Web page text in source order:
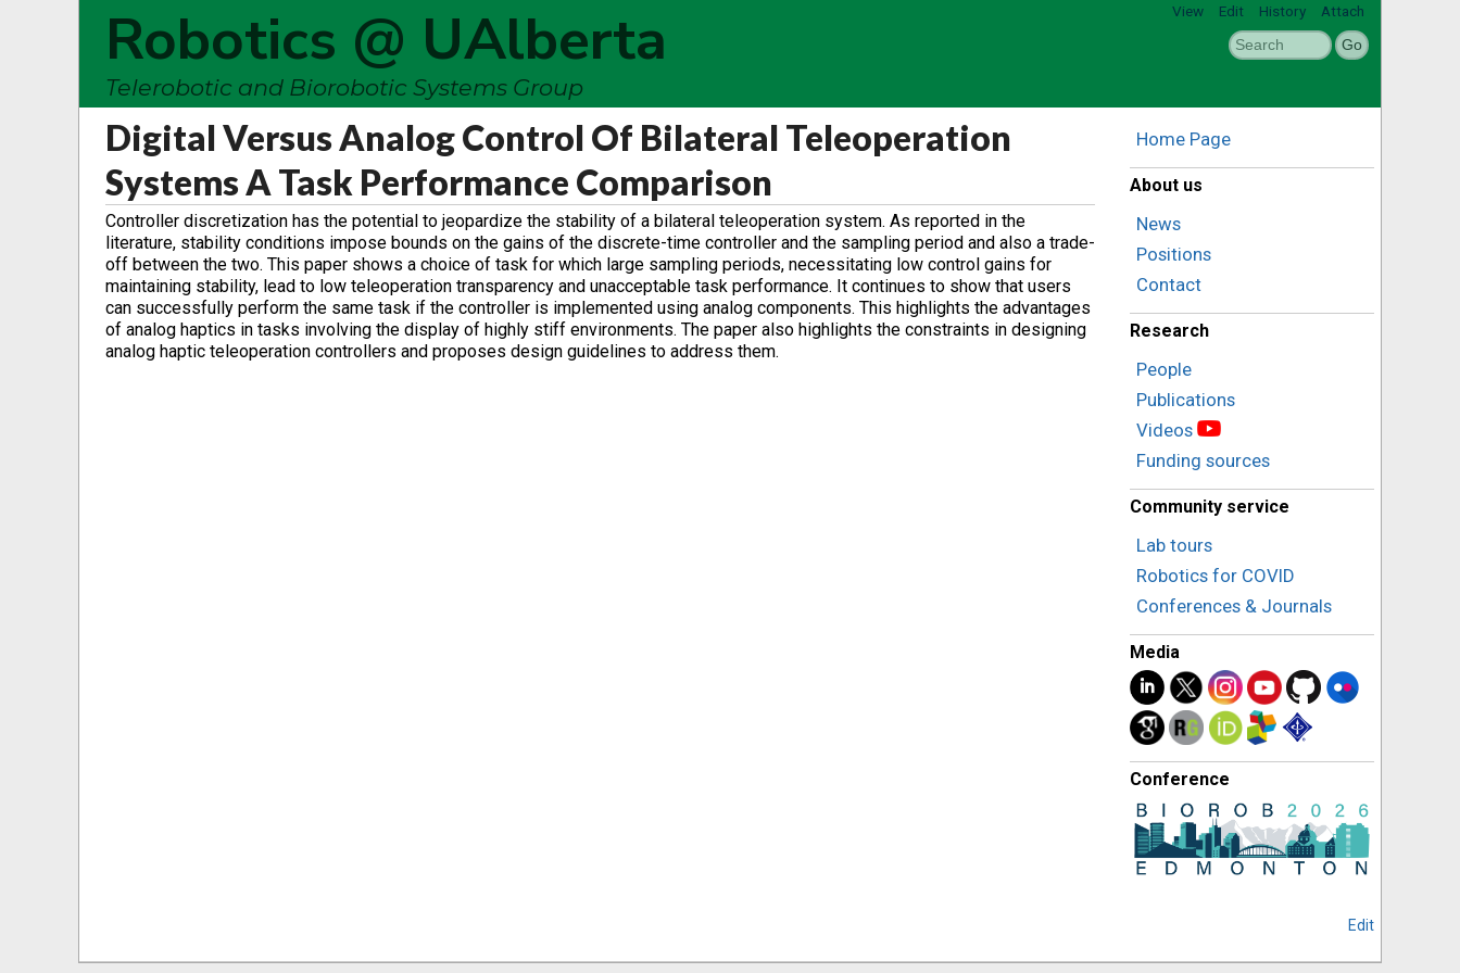
View Edit History Attach
Robotics @ UAlberta
Telerobotic and Biorobotic Systems Group
Digital Versus Analog Control Of Bilateral Teleoperation
Systems A Task Performance Comparison
Controller discretization has the potential to jeopardize the stability of a bilateral teleoperation system. As reported in the
literature, stability conditions impose bounds on the gains of the discrete-time controller and the sampling period and also a trade-
off between the two. This paper shows a choice of task for which large sampling periods, necessitating low control gains for
maintaining stability, lead to low teleoperation transparency and unacceptable task performance. It continues to show that users
can successfully perform the same task if the controller is implemented using analog components. This highlights the advantages
of analog haptics in tasks involving the display of highly stiff environments. The paper also highlights the constraints in designing
analog haptic teleoperation controllers and proposes design guidelines to address them.
Home Page
About us
News
Positions
Contact
Research
People
Publications
Videos
Funding sources
Community service
Lab tours
Robotics for COVID
Conferences & Journals
Media
Conference
Edit